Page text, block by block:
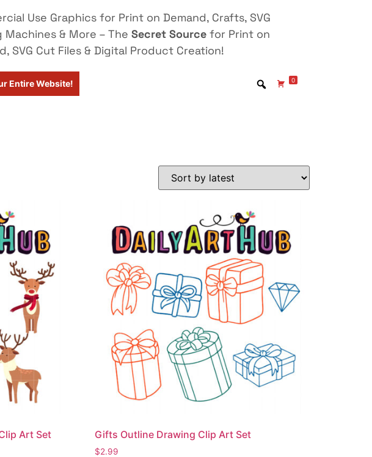
Use Graphics for Print on Demand, Crafts, SVG
Machines & More – The Secret Source for Print on
SVG Cut Files & Digital Product Creation!
Entire Website! 0
Art Set Gifts Outline Drawing Clip Art Set
$2.99